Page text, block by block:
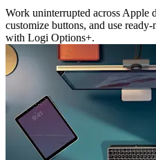
Work uninterrupted across Apple
customize buttons, and use
with Logi Options+.